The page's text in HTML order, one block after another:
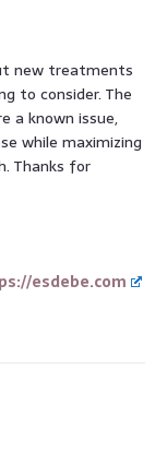
new treatments
to consider. The
a known issue,
while maximizing
Thanks for
esdebe.com